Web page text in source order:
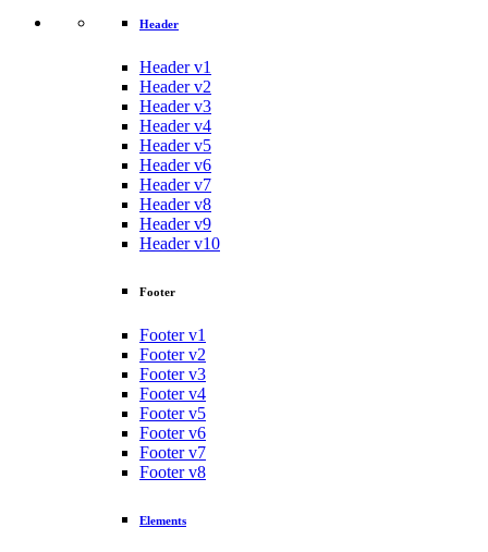
Header
Header v1
Header v2
Header v3
Header v4
Header v5
Header v6
Header v7
Header v8
Header v9
Header v10
Footer
Footer v1
Footer v2
Footer v3
Footer v4
Footer v5
Footer v6
Footer v7
Footer v8
Elements